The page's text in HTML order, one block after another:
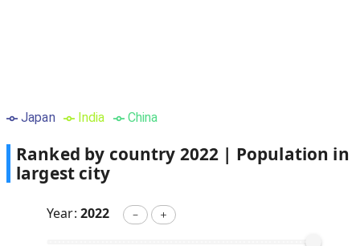
Japan India China
Ranked by country 2022 | Population in
largest city
Year: 2022 － ＋